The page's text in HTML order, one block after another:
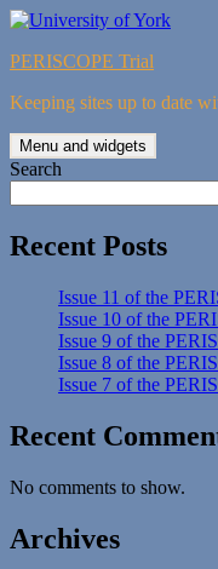
Skip
content
PERISCOPE Trial
Keeping sites up to date
Menu and widgets
Search
Recent Posts
Issue 11 of the
Issue 10 of the
Issue 9 of the
Issue 8 of the
Issue 7 of the
Recent
No comments to show.
Archives